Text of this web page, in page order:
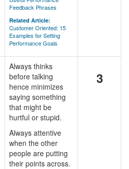
Feedback Phrases
Related Article:
Customer Oriented: 15
Examples for Setting
Performance Goals
Always thinks
before talking
hence minimizes
saying something
that might be
hurtful or stupid.
Always attentive
when the other
people are putting
their points across.
3